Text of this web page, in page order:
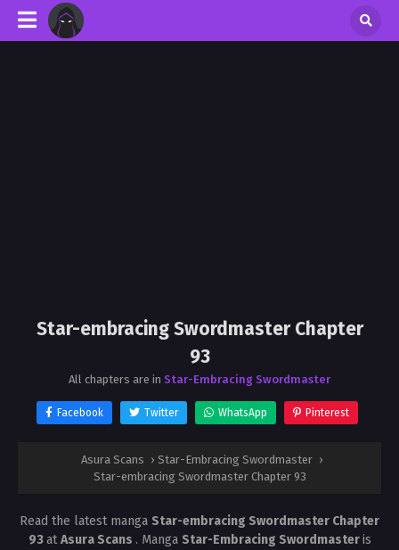
Star-embracing Swordmaster Chapter
93
All chapters are in Star-Embracing Swordmaster
Facebook Twitter WhatsApp Pinterest
Asura Scans › Star-Embracing Swordmaster ›
Star-embracing Swordmaster Chapter 93
Read the latest manga Star-embracing Swordmaster Chapter
93atAsura Scans . Manga Star-Embracing Swordmasteris